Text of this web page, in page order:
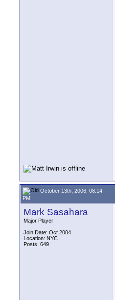
October 13th, 2006, 08:14
PM
Mark Sasahara
Major Player
Join Date: Oct 2004
Location: NYC
Posts: 649